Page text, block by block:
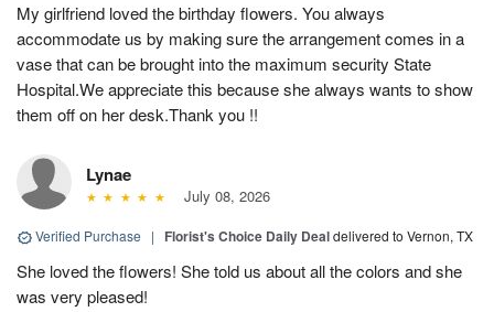
My girlfriend loved the birthday flowers. You always
accommodate us by making sure the arrangement comes in a
vase that can be brought into the maximum security State
Hospital.We appreciate this because she always wants to show
them off on her desk.Thank you !!
Lynae
July 08, 2026
Verified Purchase | Florist's Choice Daily Dealdelivered to Vernon, TX
She loved the flowers! She told us about all the colors and she
was very pleased!